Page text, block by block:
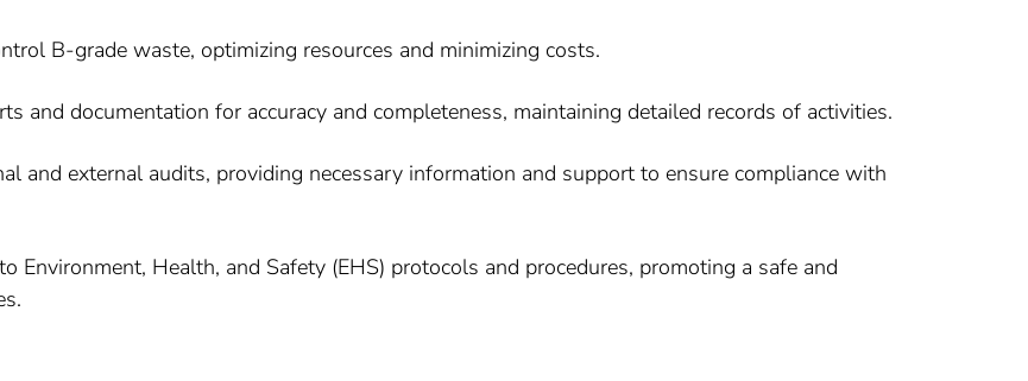
B-grade waste, optimizing resources and minimizing costs.
and documentation for accuracy and completeness, maintaining detailed records of activities.
and external audits, providing necessary information and support to ensure compliance with
Environment, Health, and Safety (EHS) protocols and procedures, promoting a safe and